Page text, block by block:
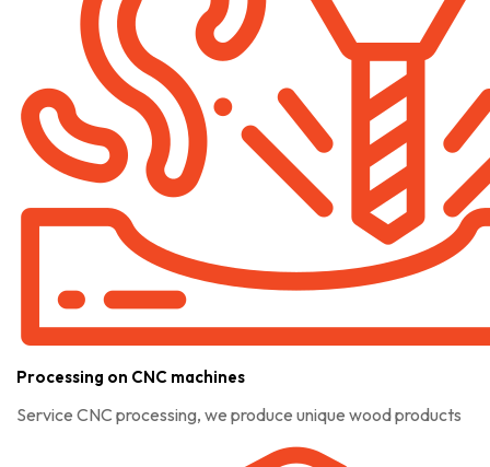
Processing on CNC machines
Service CNC processing, we produce unique wood products